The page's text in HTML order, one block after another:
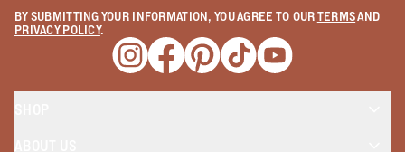
BY SUBMITTING YOUR INFORMATION, YOU AGREE TO OURTERMSAND
PRIVACY POLICY.
Opens a new window
Opens a new window
Opens a new window
Opens a new window
Opens a new